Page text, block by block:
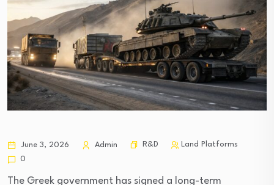
June 3, 2026 Admin R&D
Land Platforms
0
The Greek government has signed a long-term